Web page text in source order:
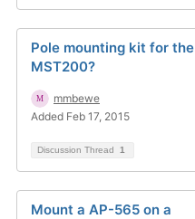
Pole mounting kit for the
MST200?
mmbewe
Added Feb 17, 2015
Discussion Thread 1
Mount a AP-565 on a